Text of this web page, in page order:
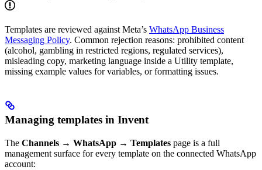
Templates are reviewed against Meta’s WhatsApp Business
Messaging Policy. Common rejection reasons: prohibited content
(alcohol, gambling in restricted regions, regulated services),
misleading copy, marketing language inside a Utility template,
missing example values for variables, or formatting issues.
Managing templates in Invent
The Channels → WhatsApp → Templates page is a full
management surface for every template on the connected WhatsApp
account: